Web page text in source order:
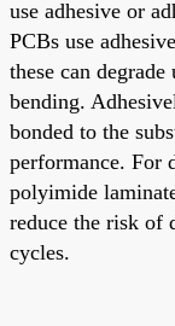
use adhesive or
PCBs use
these can
bending.
bonded to the
performance. For
polyimide
reduce the risk of
cycles.